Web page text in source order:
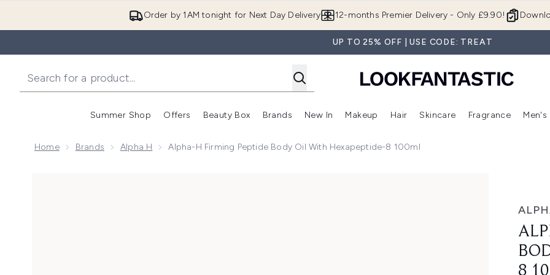
Order by 1AM tonight for Next Day Delivery 12-months Premier Delivery - Only £9.90!
UP TO 25% OFF | USE CODE: TREAT
Summer Shop
Enter submenu (Summer Shop)
Offers
Enter submenu (Offers)
Beauty Box
Enter submenu (Beauty Box)
Brands
Enter submenu (Brands)
New In
Enter submenu (New In)
Makeup
Enter submenu (Makeup)
Hair
Enter submenu (Hair)
Skincare
Enter
Fragrance Men's
Home Brands Alpha H Alpha-H Firming Peptide Body Oil With Hexapeptide-8 100ml
8